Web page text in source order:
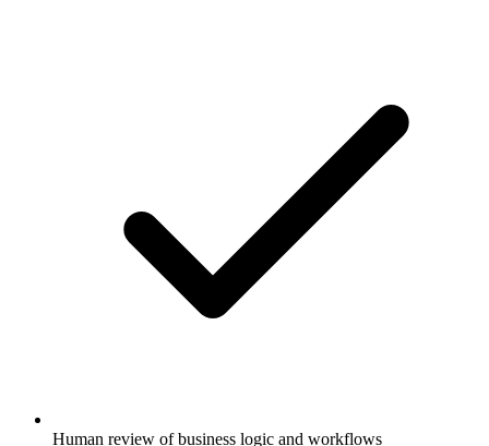
Human review of business logic and workflows